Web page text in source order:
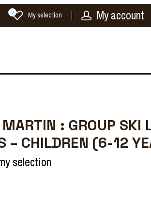
My selection
0 My account
: GROUP SKI
– CHILDREN (6-12
selection